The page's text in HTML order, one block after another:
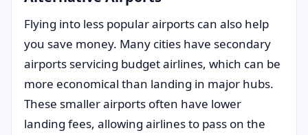
Flying into less popular airports can also help
you save money. Many cities have secondary
airports servicing budget airlines, which can be
more economical than landing in major hubs.
These smaller airports often have lower
landing fees, allowing airlines to pass on the